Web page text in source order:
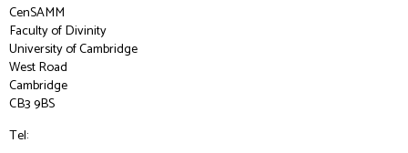
CenSAMM
Faculty of Divinity
University of Cambridge
West Road
Cambridge
CB3 9BS
Tel: